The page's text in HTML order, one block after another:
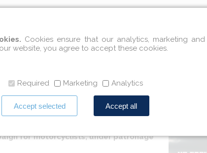
motorcyclists
for motorcyclists, under patronage
Cookies ensure that our analytics, marketing
website, you agree to accept these cookies.
Required Marketing Analytics
Accept selected Accept all